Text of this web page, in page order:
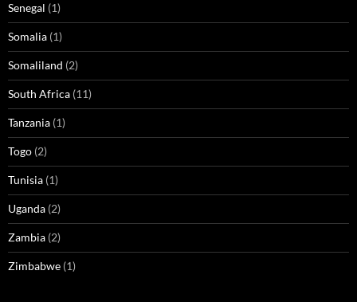
Senegal (1)
Somalia (1)
Somaliland (2)
South Africa (11)
Tanzania (1)
Togo (2)
Tunisia (1)
Uganda (2)
Zambia (2)
Zimbabwe (1)